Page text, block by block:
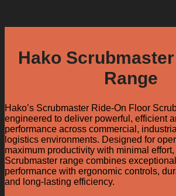
Hako
Range
Hako’s Scrubmaster Ride-On Floor
engineered to deliver powerful, efficient
performance across commercial,
logistics environments. Designed for
maximum productivity with minimal
Scrubmaster range combines
performance with ergonomic controls,
and long-lasting efficiency.